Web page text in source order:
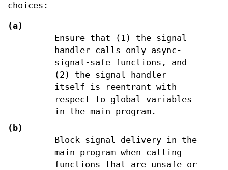
choices:
(a)
Ensure that (1) the signal
handler calls only async-
signal-safe functions, and
(2) the signal handler
itself is reentrant with
respect to global variables
in the main program.
(b)
Block signal delivery in the
main program when calling
functions that are unsafe or